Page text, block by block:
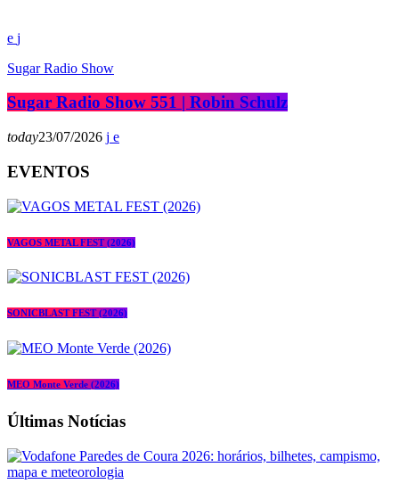
Sugar Radio Show
Sugar Radio Show 551 | Robin Schulz
today23/07/2026
EVENTOS
VAGOS METAL FEST (2026)
SONICBLAST FEST (2026)
MEO Monte Verde (2026)
Últimas Notícias